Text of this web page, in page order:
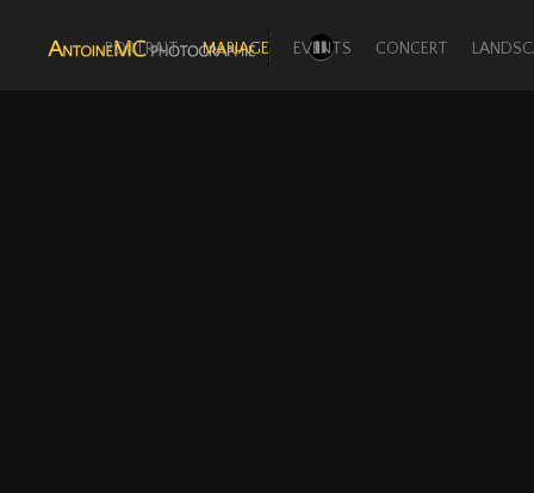
PORTRAIT MARIAGE EVENTS CONCERT